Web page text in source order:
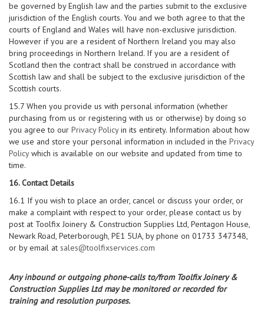
be governed by English law and the parties submit to the exclusive
jurisdiction of the English courts. You and we both agree to that the
courts of England and Wales will have non-exclusive jurisdiction.
However if you are a resident of Northern Ireland you may also
bring proceedings in Northern Ireland. If you are a resident of
Scotland then the contract shall be construed in accordance with
Scottish law and shall be subject to the exclusive jurisdiction of the
Scottish courts.
15.7 When you provide us with personal information (whether
purchasing from us or registering with us or otherwise) by doing so
you agree to our Privacy Policyin its entirety. Information about how
we use and store your personal information in included in the Privacy
Policywhich is available on our website and updated from time to
time.
16. Contact Details
16.1 If you wish to place an order, cancel or discuss your order, or
make a complaint with respect to your order, please contact us by
post at Toolfix Joinery & Construction Supplies Ltd, Pentagon House,
Newark Road, Peterborough, PE1 5UA, by phone on 01733 347348,
or by email at sales@toolfixservices.com
Any inbound or outgoing phone-calls to/from Toolfix Joinery &
Construction Supplies Ltd may be monitored or recorded for
training and resolution purposes.